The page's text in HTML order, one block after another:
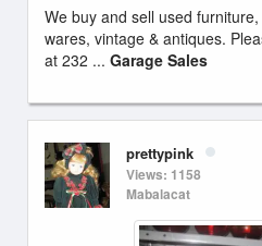
We buy and sell used
wares, vintage & antiques.
at 232 ... Garage Sales
prettypink
Views: 1158
Mabalacat